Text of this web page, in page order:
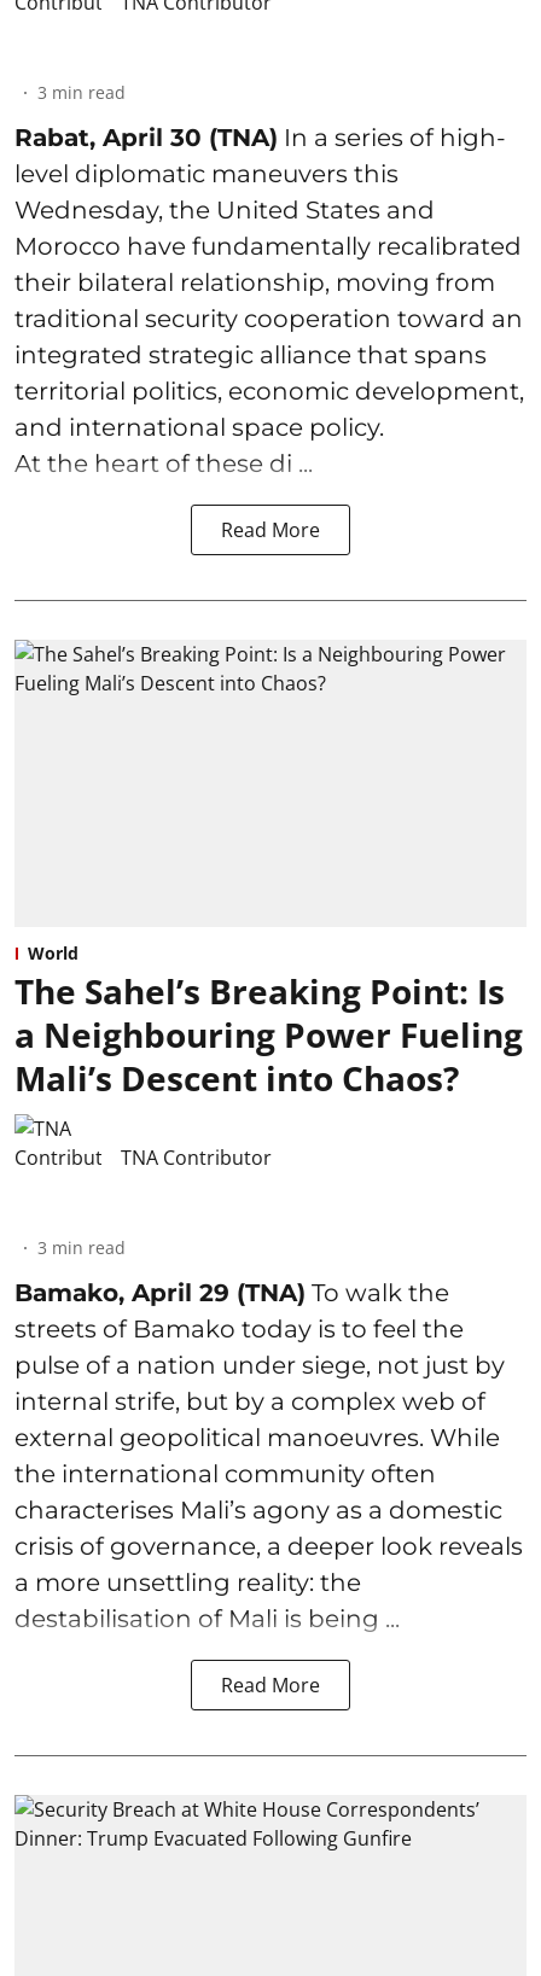
3 min read
Rabat, April 30 (TNA) In a series of high-
level diplomatic maneuvers this
Wednesday, the United States and
Morocco have fundamentally recalibrated
their bilateral relationship, moving from
traditional security cooperation toward an
integrated strategic alliance that spans
territorial politics, economic development,
and international space policy.
At the heart of these di ...
Read More
World
The Sahel’s Breaking Point: Is
a Neighbouring Power Fueling
Mali’s Descent into Chaos?
TNA Contributor
3 min read
Bamako, April 29 (TNA) To walk the
streets of Bamako today is to feel the
pulse of a nation under siege, not just by
internal strife, but by a complex web of
external geopolitical manoeuvres. While
the international community often
characterises Mali’s agony as a domestic
crisis of governance, a deeper look reveals
a more unsettling reality: the
destabilisation of Mali is being ...
Read More